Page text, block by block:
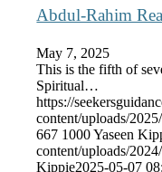
Abdul-Rahim
May 7, 2025
This is the fifth of
Spiritual…
https://
content/uploads/
667 1000 Yaseen
content/uploads/
Kippie2025-05-07